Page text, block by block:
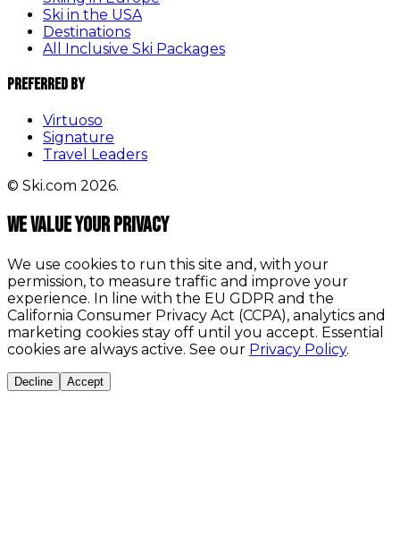
Ski in the USA
Destinations
All Inclusive Ski Packages
Preferred By
Virtuoso
Signature
Travel Leaders
© Ski.com 2026.
We value your privacy
We use cookies to run this site and, with your
permission, to measure traffic and improve your
experience. In line with the EU GDPR and the
California Consumer Privacy Act (CCPA), analytics and
marketing cookies stay off until you accept. Essential
cookies are always active. See our Privacy Policy.
Decline Accept